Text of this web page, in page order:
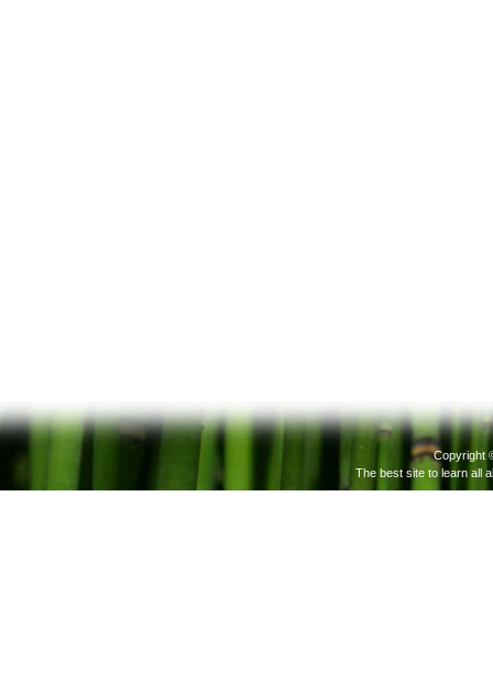
Copyright
The best site to learn all